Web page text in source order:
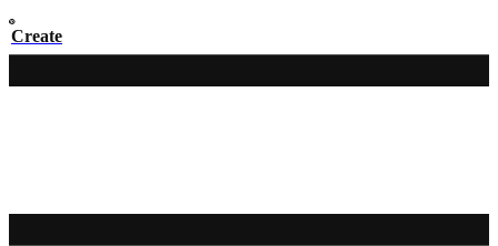
Create